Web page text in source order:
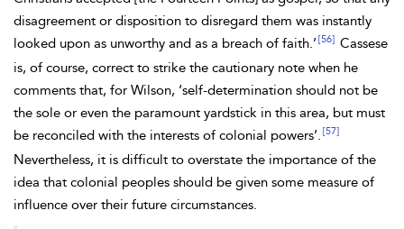
disagreement or disposition to disregard them was instantly
looked upon as unworthy and as a breach of faith.’ [56] Cassese
is, of course, correct to strike the cautionary note when he
comments that, for Wilson, ‘self-determination should not be
the sole or even the paramount yardstick in this area, but must
be reconciled with the interests of colonial powers’. [57]
Nevertheless, it is difficult to overstate the importance of the
idea that colonial peoples should be given some measure of
influence over their future circumstances.